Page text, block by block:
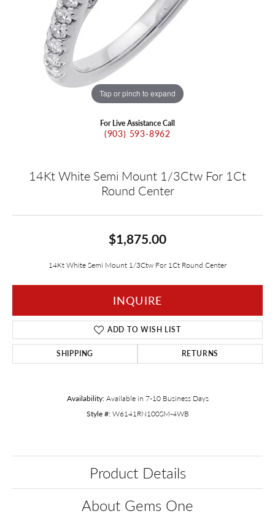
Tap or pinch to expand
For Live Assistance Call
(903) 593-8962
14Kt White Semi Mount 1/3Ctw For 1Ct
Round Center
$1,875.00
14Kt White Semi Mount 1/3Ctw For 1Ct Round Center
INQUIRE
ADD TO WISH LIST
SHIPPING RETURNS
Availability: Available in 7-10 Business Days
Style #: W6141RN100SM-4WB
Product Details
About Gems One